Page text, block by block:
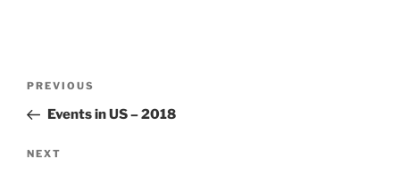
Previous
Post
PREVIOUS
Events in US – 2018
Next
NEXT